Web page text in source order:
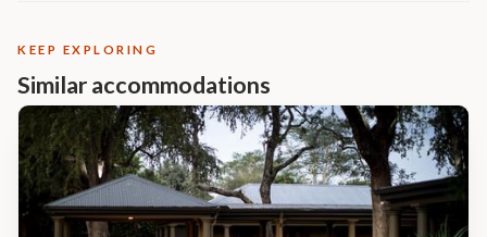
KEEP EXPLORING
Similar accommodations